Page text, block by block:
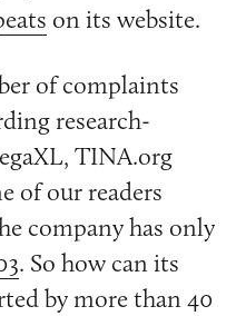
on its website.
of complaints
research-
TINA.org
of our readers
company has only
. So how can its
by more than 40